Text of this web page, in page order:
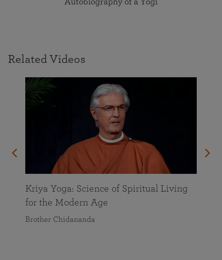
Autobiography of a Yogi
Related Videos
Kriya Yoga: Science of Spiritual Living
for the Modern Age
Brother Chidananda